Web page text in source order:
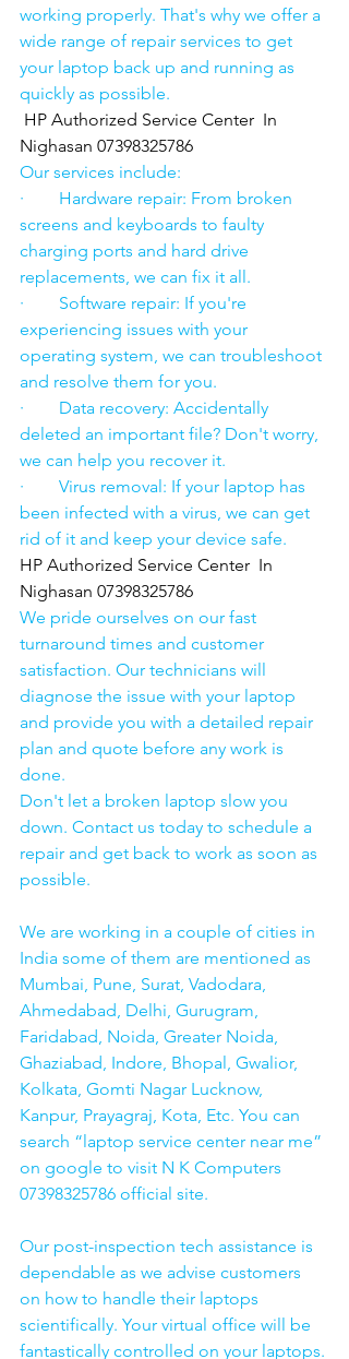
working properly. That's why we offer a
wide range of repair services to get
your laptop back up and running as
quickly as possible.
HP Authorized Service Center  In
Nighasan 07398325786
Our services include:
·        Hardware repair: From broken
screens and keyboards to faulty
charging ports and hard drive
replacements, we can fix it all.
·        Software repair: If you're
experiencing issues with your
operating system, we can troubleshoot
and resolve them for you.
·        Data recovery: Accidentally
deleted an important file? Don't worry,
we can help you recover it.
·        Virus removal: If your laptop has
been infected with a virus, we can get
rid of it and keep your device safe.
HP Authorized Service Center  In
Nighasan 07398325786
We pride ourselves on our fast
turnaround times and customer
satisfaction. Our technicians will
diagnose the issue with your laptop
and provide you with a detailed repair
plan and quote before any work is
done.
Don't let a broken laptop slow you
down. Contact us today to schedule a
repair and get back to work as soon as
possible.
We are working in a couple of cities in
India some of them are mentioned as
Mumbai, Pune, Surat, Vadodara,
Ahmedabad, Delhi, Gurugram,
Faridabad, Noida, Greater Noida,
Ghaziabad, Indore, Bhopal, Gwalior,
Kolkata, Gomti Nagar Lucknow,
Kanpur, Prayagraj, Kota, Etc. You can
search “laptop service center near me”
on google to visit N K Computers
07398325786 official site.
Our post-inspection tech assistance is
dependable as we advise customers
on how to handle their laptops
scientifically. Your virtual office will be
fantastically controlled on your laptops.